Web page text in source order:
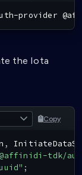
-provider @
the Iota
Copy
,
tdk/
;